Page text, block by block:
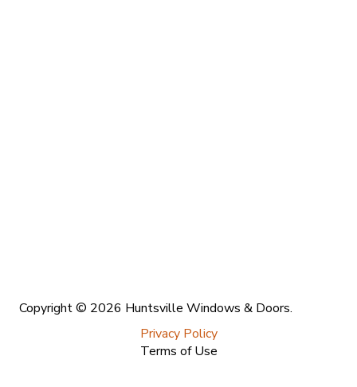
Copyright © 2026 Huntsville Windows & Doors.
Privacy Policy
Terms of Use